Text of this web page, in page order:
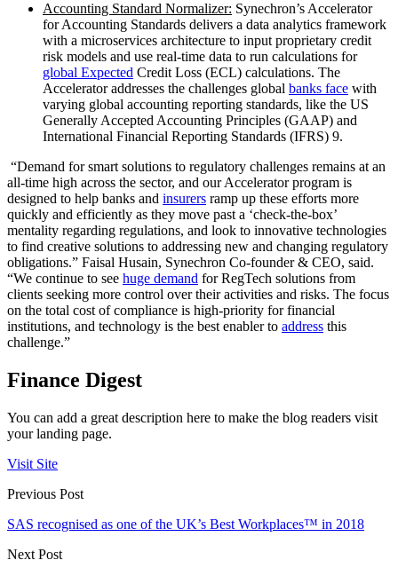
Accounting Standard Normalizer: Synechron’s Accelerator
for Accounting Standards delivers a data analytics framework
with a microservices architecture to input proprietary credit
risk models and use real-time data to run calculations for
global Expected Credit Loss (ECL) calculations. The
Accelerator addresses the challenges global banks face with
varying global accounting reporting standards, like the US
Generally Accepted Accounting Principles (GAAP) and
International Financial Reporting Standards (IFRS) 9.
“Demand for smart solutions to regulatory challenges remains at an
all-time high across the sector, and our Accelerator program is
designed to help banks and insurers ramp up these efforts more
quickly and efficiently as they move past a ‘check-the-box’
mentality regarding regulations, and look to innovative technologies
to find creative solutions to addressing new and changing regulatory
obligations.” Faisal Husain, Synechron Co-founder & CEO, said.
“We continue to see huge demand for RegTech solutions from
clients seeking more control over their activities and risks. The focus
on the total cost of compliance is high-priority for financial
institutions, and technology is the best enabler to address this
challenge.”
Finance Digest
You can add a great description here to make the blog readers visit
your landing page.
Visit Site
Previous Post
SAS recognised as one of the UK’s Best Workplaces™ in 2018
Next Post